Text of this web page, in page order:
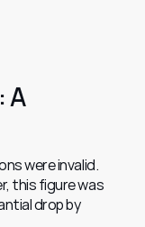
A
were invalid.
this figure was
drop by